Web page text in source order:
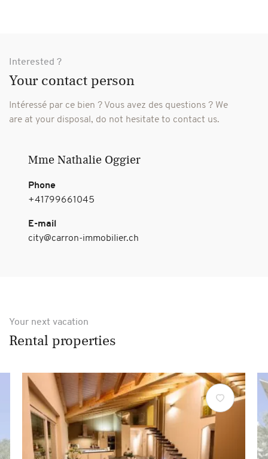
Interested ?
Your contact person
Intéressé par ce bien ? Vous avez des questions ? We
are at your disposal, do not hesitate to contact us.
Mme Nathalie Oggier
Phone
+41799661045
E-mail
city@carron-immobilier.ch
Your next vacation
Rental properties